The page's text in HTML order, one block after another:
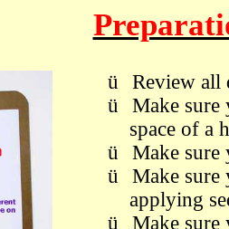
ü
Review all
ü
Make
space of a
ü
Make
ü
Make
applying
ü
Make